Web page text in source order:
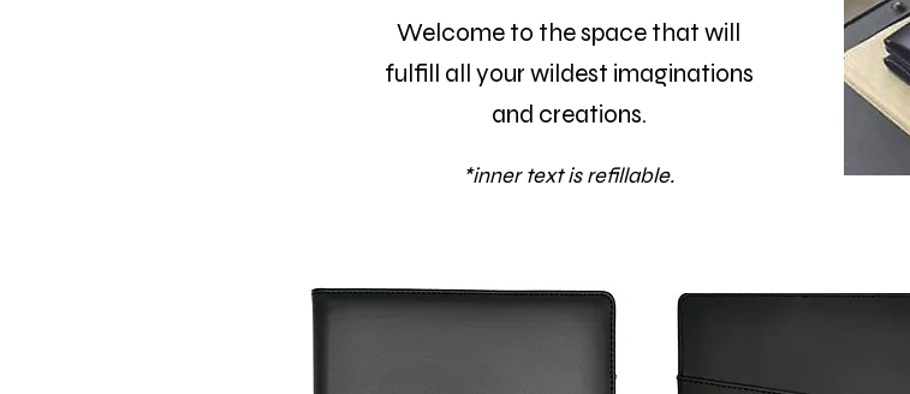
Welcome to the space that will
fulfill all your wildest imaginations
and creations.
*inner text is refillable.